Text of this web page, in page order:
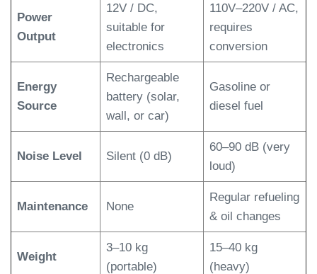
Power
Output
12V / DC,
suitable for
electronics
110V–220V / AC,
requires
conversion
Energy
Source
Rechargeable
battery (solar,
wall, or car)
Gasoline or
diesel fuel
Noise Level Silent (0 dB)
60–90 dB (very
loud)
Maintenance None
Regular refueling
& oil changes
Weight
3–10 kg
(portable)
15–40 kg
(heavy)